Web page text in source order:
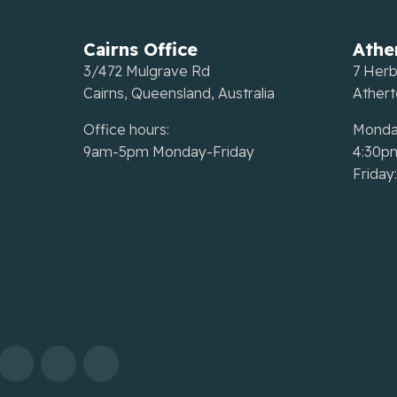
Cairns Office
3/472 Mulgrave Rd
Cairns, Queensland, Australia
Office hours:
9am-5pm Monday-Friday
7